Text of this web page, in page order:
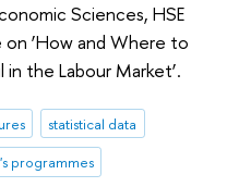
Sciences, HSE
‘How and Where to
the Labour Market’.
statistical data
programmes